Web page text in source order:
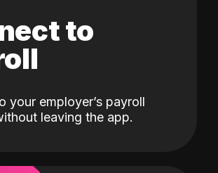
to
your employer’s payroll
leaving the app.